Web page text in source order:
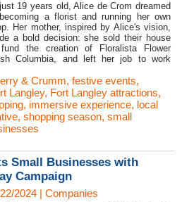
19 years old, Alice de Crom dreamed
a florist and running her own
Her mother, inspired by Alice's vision,
a bold decision: she sold their house
the creation of Floralista Flower
Columbia, and left her job to work
& Crumm, festive events,
Langley, Fort Langley attractions,
, immersive experience, local
, shopping season, small
Small Businesses with
Campaign
2024 | Companies